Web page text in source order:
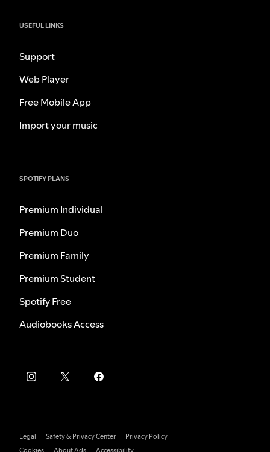
USEFUL LINKS
Support
Web Player
Free Mobile App
Import your music
SPOTIFY PLANS
Premium Individual
Premium Duo
Premium Family
Premium Student
Spotify Free
Audiobooks Access
Legal Safety & Privacy Center
Privacy Policy